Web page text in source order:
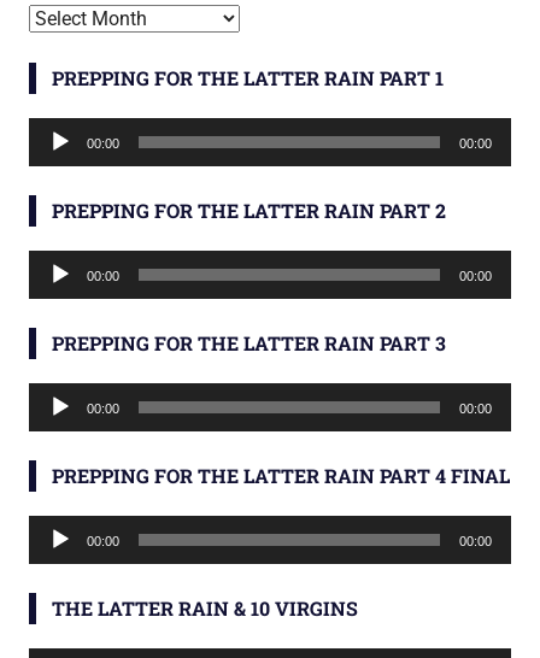
Archives
PREPPING FOR THE LATTER RAIN PART 1
Audio
Player
00:00 00:00
PREPPING FOR THE LATTER RAIN PART 2
Audio
Player
00:00 00:00
PREPPING FOR THE LATTER RAIN PART 3
Audio
Player
00:00 00:00
PREPPING FOR THE LATTER RAIN PART 4 FINAL
Audio
Player
00:00 00:00
THE LATTER RAIN & 10 VIRGINS